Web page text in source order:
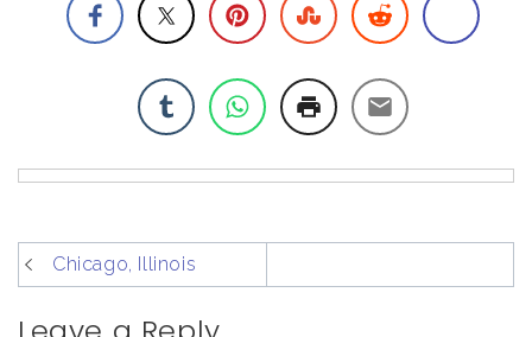
post
navigation
Chicago, Illinois